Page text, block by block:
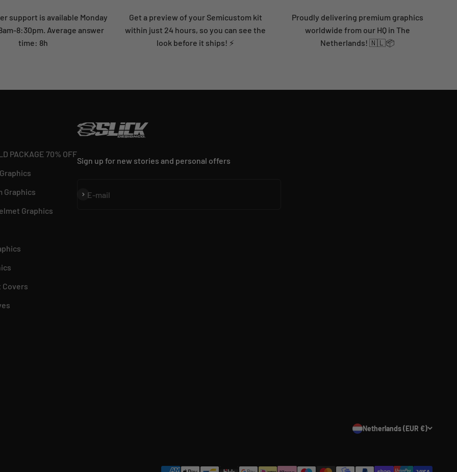
support is available Monday
8:30pm. Average answer
time: 8h
Get a preview of your Semicustom kit
within just 24 hours, so you can see the
look before it ships! ⚡
Proudly delivering premium graphics
worldwide from our HQ in The
Netherlands! 🇳🇱📦
PACKAGE 70% OFF
Graphics
Graphics
Covers
Sign up for new stories and personal offers
E-mail
Subscribe
Netherlands (EUR €)